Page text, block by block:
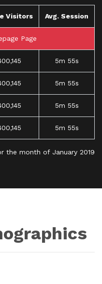
Visitors Avg. Session
Page
5m 55s
5m 55s
5m 55s
5m 55s
the month of January 2019